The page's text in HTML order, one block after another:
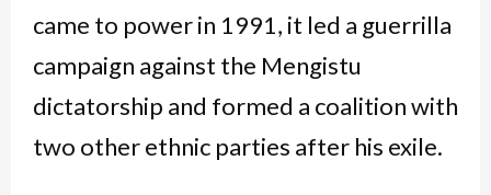
came to power in 1991, it led a guerrilla
campaign against the Mengistu
dictatorship and formed a coalition with
two other ethnic parties after his exile.